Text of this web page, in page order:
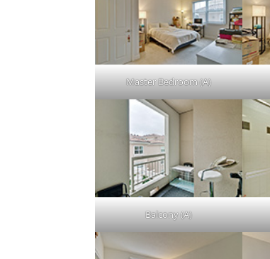
Master Bedroom (A)
Balcony (A)